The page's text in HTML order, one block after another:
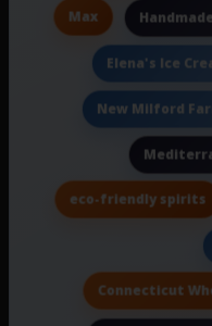
Max
Elena's Ice
New Milford
eco-friendly spirits
Connecticut